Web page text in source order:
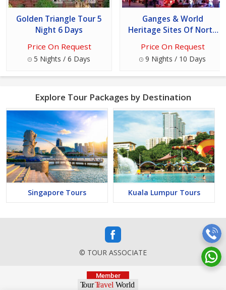
Golden Triangle Tour 5
Night 6 Days
Price On Request
5 Nights / 6 Days
Ganges & World
Heritage Sites Of North
Price On Request
9 Nights / 10 Days
Explore Tour Packages by Destination
Singapore Tours Kuala Lumpur Tours
© TOUR ASSOCIATE